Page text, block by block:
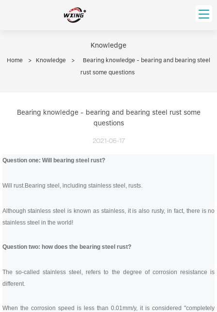
PRODUCT
Thrust Ball Bearing
Deep Groove Ball Bearing
Angular Contact Ball Bearing
Pillow Block Bearing
Linear bearings
CUSTOM SERVICE
VIDEO
Catalogue Download
INFO CENTER
NEWS
FAQS
Knowledge
Home > Knowledge >
Bearing knowledge - bearing and bearing steel
rust some questions
Bearing knowledge - bearing and bearing steel rust some
questions
2021-05-17
Question one: Will bearing steel rust?
Will rust.Bearing steel, including stainless steel, rusts.
Although stainless steel is known as stainless, it is also rusty, in fact, there is no
stainless steel in the world!
Question two: how does the bearing steel rust?
The so-called stainless steel, refers to the degree of corrosion resistance is
different.
When the corrosion speed is less than 0.01mm/y, it is considered "completely